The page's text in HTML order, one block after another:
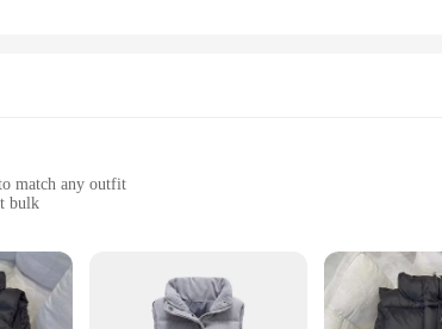
match any outfit
bulk
mobility